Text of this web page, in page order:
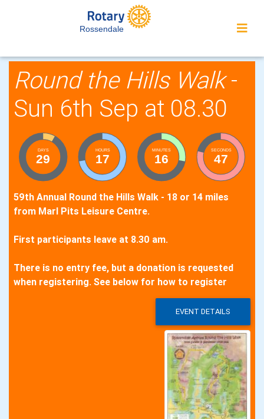
Rossendale
Round the Hills Walk-
Sun 6th Sep at 08.30
DAYS
29
HOURS
17
MINUTES
16
SECONDS
46
59th Annual Round the Hills Walk - 18 or 14 miles
from Marl Pits Leisure Centre.
First participants leave at 8.30 am.
There is no entry fee, but a donation is requested
when registering. See below for how to register
EVENT DETAILS